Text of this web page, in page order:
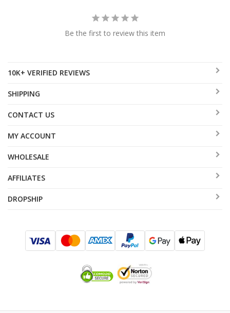
Be the first to review this item
10K+ VERIFIED REVIEWS
SHIPPING
CONTACT US
MY ACCOUNT
WHOLESALE
AFFILIATES
DROPSHIP